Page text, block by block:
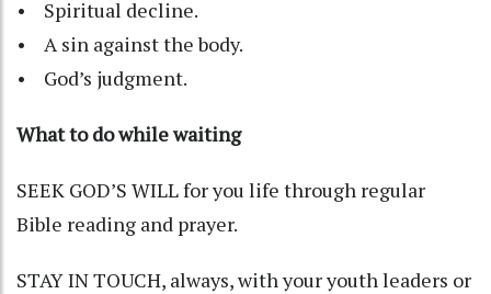
• Spiritual decline.
• A sin against the body.
• God’s judgment.
What to do while waiting
SEEK GOD’S WILL for you life through regular
Bible reading and prayer.
STAY IN TOUCH, always, with your youth leaders or